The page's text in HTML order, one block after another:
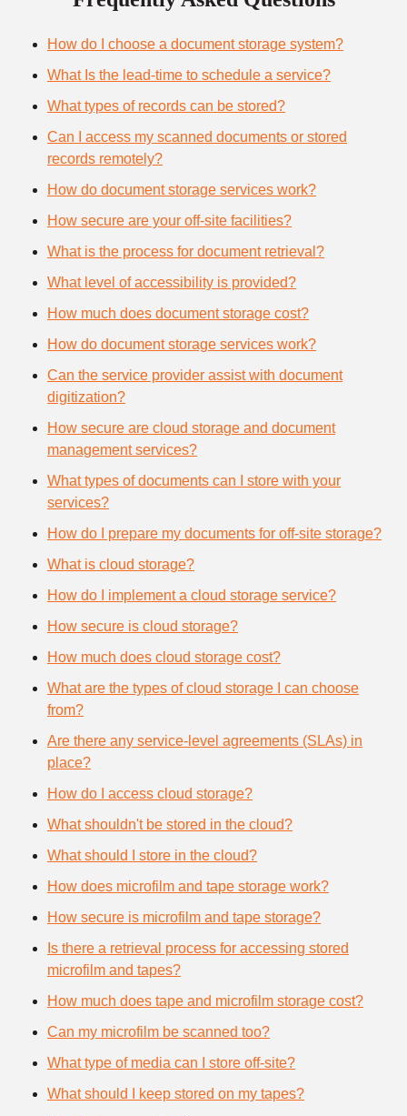
How do I choose a document storage system?
What Is the lead-time to schedule a service?
What types of records can be stored?
Can I access my scanned documents or stored
records remotely?
How do document storage services work?
How secure are your off-site facilities?
What is the process for document retrieval?
What level of accessibility is provided?
How much does document storage cost?
How do document storage services work?
Can the service provider assist with document
digitization?
How secure are cloud storage and document
management services?
What types of documents can I store with your
services?
How do I prepare my documents for off-site storage?
What is cloud storage?
How do I implement a cloud storage service?
How secure is cloud storage?
How much does cloud storage cost?
What are the types of cloud storage I can choose
from?
Are there any service-level agreements (SLAs) in
place?
How do I access cloud storage?
What shouldn't be stored in the cloud?
What should I store in the cloud?
How does microfilm and tape storage work?
How secure is microfilm and tape storage?
Is there a retrieval process for accessing stored
microfilm and tapes?
How much does tape and microfilm storage cost?
Can my microfilm be scanned too?
What type of media can I store off-site?
What should I keep stored on my tapes?